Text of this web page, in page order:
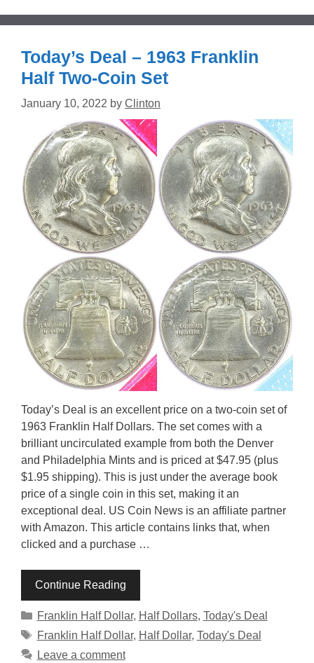
Today’s Deal – 1963 Franklin
Half Two-Coin Set
January 10, 2022 by Clinton
Today’s Deal is an excellent price on a two-coin set of
1963 Franklin Half Dollars. The set comes with a
brilliant uncirculated example from both the Denver
and Philadelphia Mints and is priced at $47.95 (plus
$1.95 shipping). This is just under the average book
price of a single coin in this set, making it an
exceptional deal. US Coin News is an affiliate partner
with Amazon. This article contains links that, when
clicked and a purchase …
Continue Reading
Categories
Franklin Half Dollar, Half Dollars, Today's Deal
Tags
Franklin Half Dollar, Half Dollar, Today's Deal
Leave a comment